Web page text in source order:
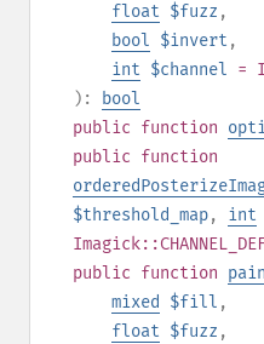
float $fuzz ,
bool $invert ,
int $channel =
):
bool
public function
public function
$threshold_map, int
public function
mixed
$fill ,
float $fuzz ,